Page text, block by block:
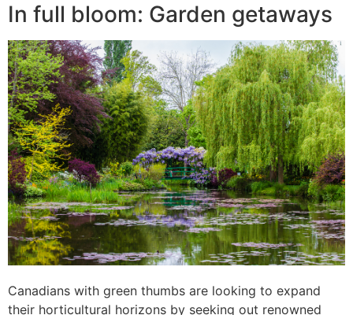
In full bloom: Garden getaways
Canadians with green thumbs are looking to expand
their horticultural horizons by seeking out renowned